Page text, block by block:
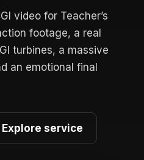
video for Teacher’s
footage, a real
turbines, a massive
an emotional final
Explore service